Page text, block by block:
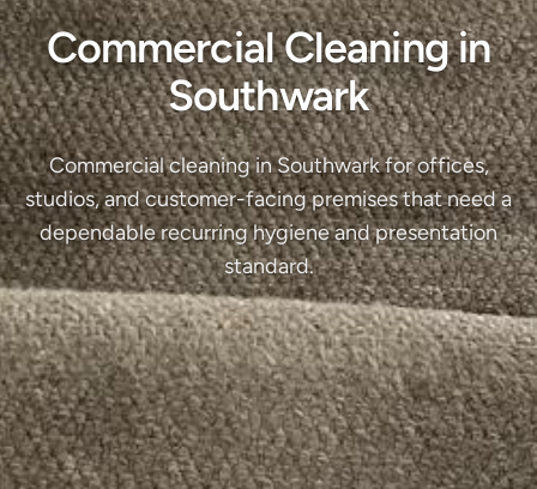
Commercial Cleaning in
Southwark
Commercial cleaning in Southwark for offices,
studios, and customer-facing premises that need a
dependable recurring hygiene and presentation
standard.